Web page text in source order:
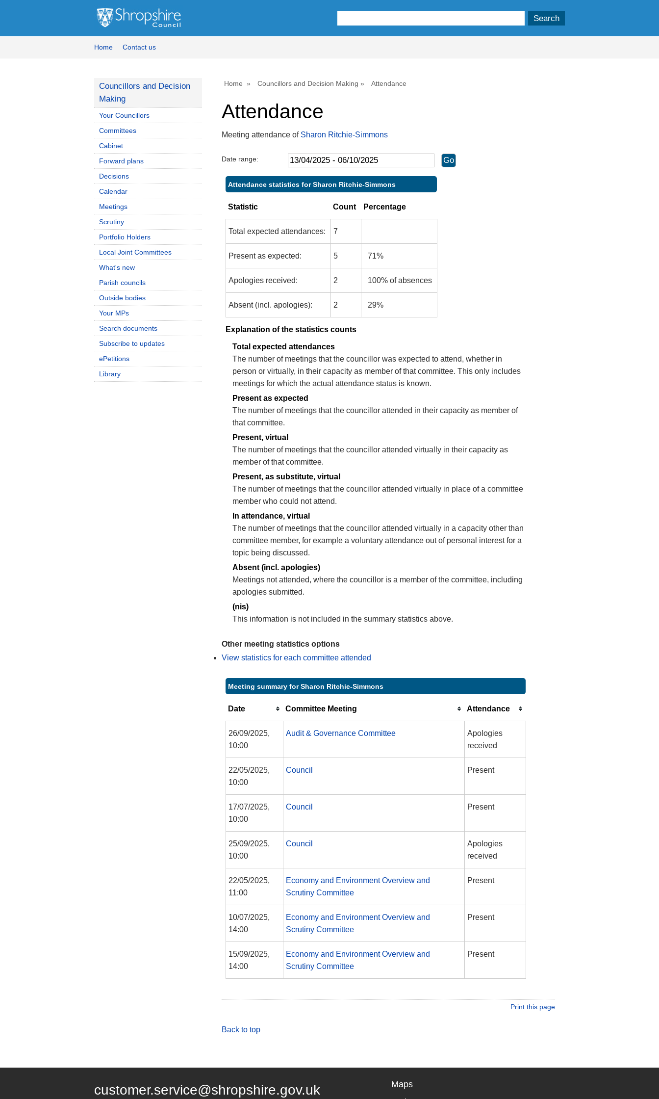
Home Contact us
Home Councillors and Decision Making Attendance
Attendance
Meeting attendance of Sharon Ritchie-Simmons
Date range:
Attendance statistics for Sharon Ritchie-Simmons
Statistic Count Percentage
Total expected attendances: 7
Present as expected: 5 71%
Apologies received: 2 100% of absences
Absent (incl. apologies): 2 29%
Explanation of the statistics counts
Total expected attendances
The number of meetings that the councillor was expected to attend, whether in
person or virtually, in their capacity as member of that committee. This only includes
meetings for which the actual attendance status is known.
Present as expected
The number of meetings that the councillor attended in their capacity as member of
that committee.
Present, virtual
The number of meetings that the councillor attended virtually in their capacity as
member of that committee.
Present, as substitute, virtual
The number of meetings that the councillor attended virtually in place of a committee
member who could not attend.
In attendance, virtual
The number of meetings that the councillor attended virtually in a capacity other than
committee member, for example a voluntary attendance out of personal interest for a
topic being discussed.
Absent (incl. apologies)
Meetings not attended, where the councillor is a member of the committee, including
apologies submitted.
(nis)
This information is not included in the summary statistics above.
Other meeting statistics options
View statistics for each committee attended
Meeting summary for Sharon Ritchie-Simmons
Date Committee Meeting Attendance
26/09/2025,
10:00
Audit & Governance Committee
10:00
Apologies
received
22/05/2025,
10:00
Council Present
17/07/2025,
10:00
Council Present
25/09/2025,
10:00
Council
Apologies
received
22/05/2025,
11:00
Economy and Environment Overview and
Scrutiny Committee
11:00
Present
10/07/2025,
14:00
Economy and Environment Overview and
Scrutiny Committee
14:00
Present
15/09/2025,
14:00
Economy and Environment Overview and
Scrutiny Committee
14:00
Present
Print this page
Back to top
Councillors and Decision
Making
Your Councillors
Committees
Cabinet
Forward plans
Decisions
Calendar
Meetings
Scrutiny
Portfolio Holders
Local Joint Committees
What's new
Parish councils
Outside bodies
Your MPs
Search documents
Subscribe to updates
ePetitions
Library
customer.service@shropshire.gov.uk
Maps